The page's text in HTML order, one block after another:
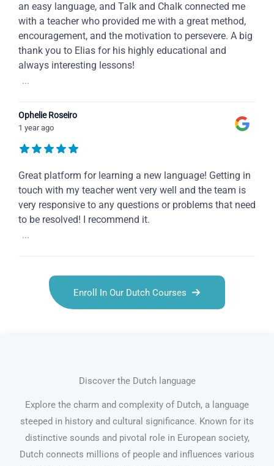
an easy language, and Talk and Chalk connected me
with a teacher who provided me with a great method,
encouragement, and the motivation to persevere. A big
thank you to Elias for his highly educational and
always interesting lessons!
...
Ophelie Roseiro
1 year ago
Great platform for learning a new language! Getting in
touch with my teacher went very well and the team is
very responsive to any questions or problems that need
to be resolved! I recommend it.
...
Enroll In Our Dutch Courses
Discover the Dutch language
Explore the charm and complexity of Dutch, a language
steeped in history and cultural significance. Known for its
distinctive sounds and pivotal role in European society,
Dutch connects millions of people and influences various